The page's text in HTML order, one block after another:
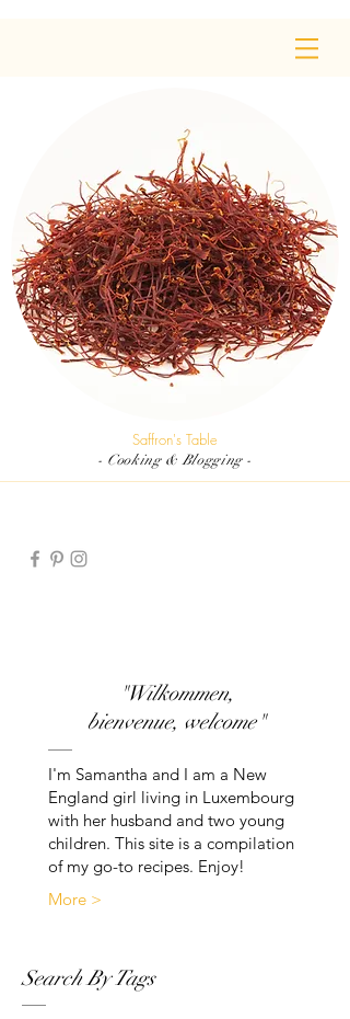
Saffron's Table
- Cooking & Blogging -
"Wilkommen,
bienvenue, welcome"
I'm Samantha and I am a New
England girl living in Luxembourg
with her husband and two young
children. This site is a compilation
of my go-to recipes. Enjoy!
More >
Search By Tags